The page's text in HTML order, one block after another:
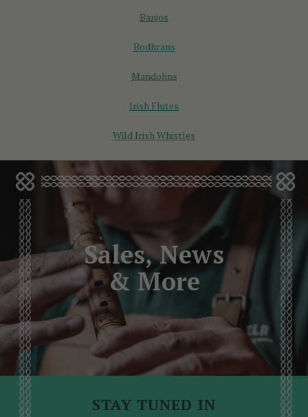
Banjos
Bodhrans
Mandolins
Irish Flutes
Wild Irish Whistles
Sales, News
& More
STAY TUNED IN